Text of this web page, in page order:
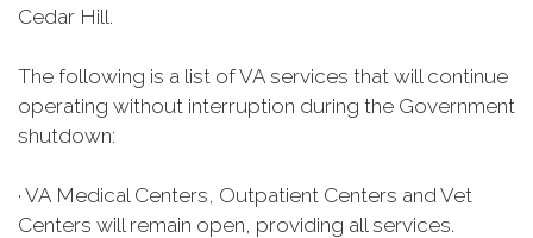
Cedar Hill.
The following is a list of VA services that will continue
operating without interruption during the Government
shutdown:
· VA Medical Centers, Outpatient Centers and Vet
Centers will remain open, providing all services.